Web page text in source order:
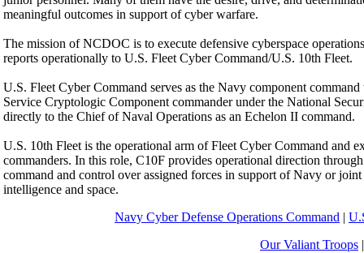
meaningful outcomes in support of cyber warfare.
The mission of NCDOC is to execute defensive cyberspace
reports operationally to U.S. Fleet Cyber Command/U.S. 10th Fleet.
U.S. Fleet Cyber Command serves as the Navy component
Service Cryptologic Component commander under the National
directly to the Chief of Naval Operations as an Echelon II command.
U.S. 10th Fleet is the operational arm of Fleet Cyber Command and
commanders. In this role, C10F provides operational direction
command and control over assigned forces in support of Navy or
intelligence and space.
Navy Cyber Defense Operations Command |
Our Valiant Troops